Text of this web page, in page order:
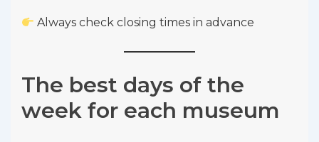
Always check closing times in advance
The best days of the
week for each museum